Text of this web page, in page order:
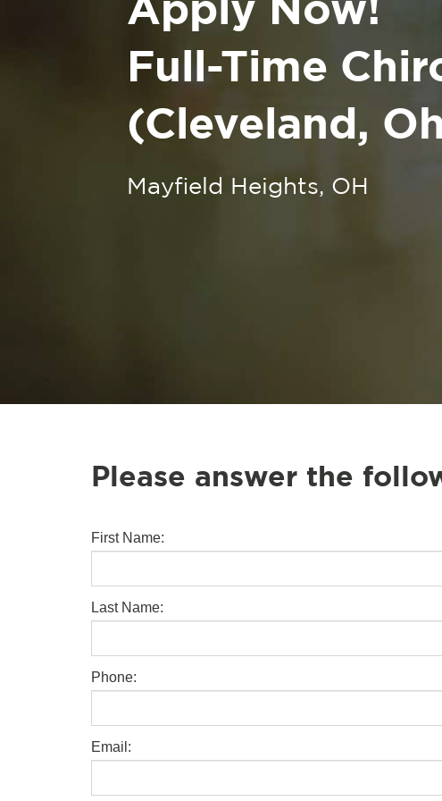
Full-Time
(Cleveland,
Mayfield Heights, OH
Please answer the
First Name:
Last Name:
Phone:
Email: